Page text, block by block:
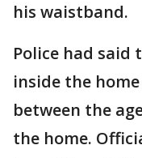
his waistband.
Police had said
inside the
between the
the home.